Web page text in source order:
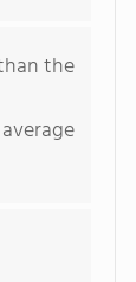
the